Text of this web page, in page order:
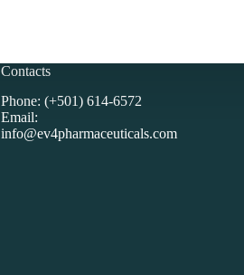
Contacts
Phone: (+501) 614-6572
Email:
info@ev4pharmaceuticals.com